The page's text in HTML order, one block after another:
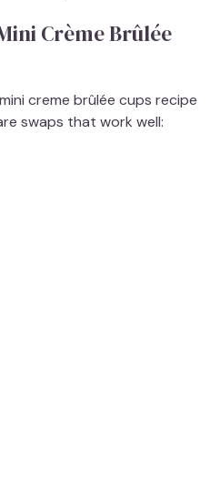
Crème Brûlée
creme brûlée cups recipe
swaps that work well: